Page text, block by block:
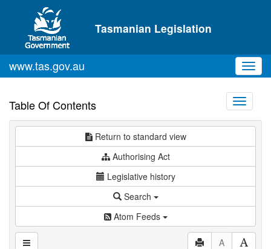
Skip to main content
Tasmanian Legislation
www.tas.gov.au
Table Of Contents
Toggle
Return to standard view
Authorising Act
Legislative history
Search
Atom Feeds
A